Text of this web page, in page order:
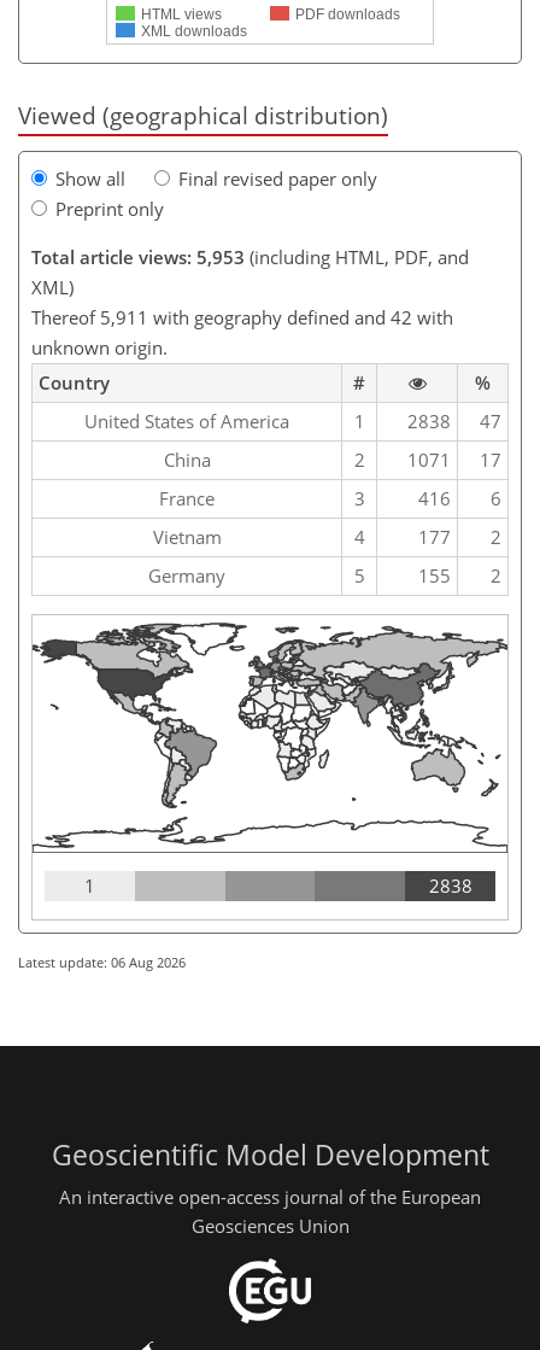
HTML views
PDF downloads
XML downloads
Viewed (geographical distribution)
Show all
Final revised paper only
Preprint only
Total article views: 5,953 (including HTML, PDF, and
XML)
Thereof 5,911 with geography defined and 42 with
unknown origin.
Country
#
%
United States of America
1 2838
47
China
2 1071
17
France
3 416
6
Vietnam
4 177
2
Germany
5 155 2
1 2838
Latest update: 06 Aug 2026
Geoscientific Model Development
An interactive open-access journal of the European
Geosciences Union